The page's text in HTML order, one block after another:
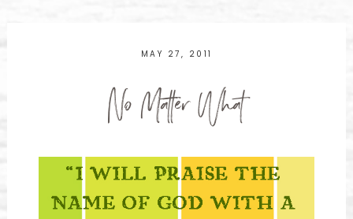
MAY 27, 2011
No Matter What